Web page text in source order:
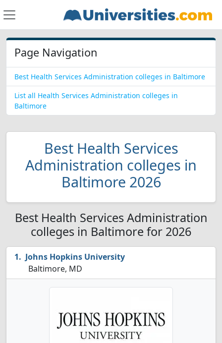
Page Navigation
Best Health Services Administration colleges in Baltimore
List all Health Services Administration colleges in
Baltimore
Best Health Services
Administration colleges in
Baltimore 2026
Best Health Services Administration
colleges in Baltimore for 2026
Johns Hopkins University
Baltimore, MD